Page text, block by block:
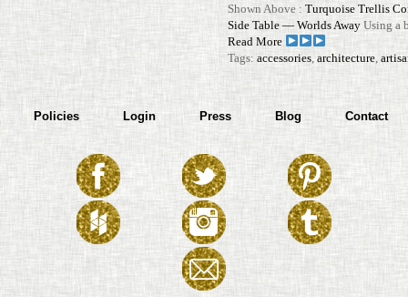
Shown Above : Turquoise Trellis
Side Table — Worlds Away Using a
Read More
Tags: accessories architecture ,
Policies Login Press Blog Contact